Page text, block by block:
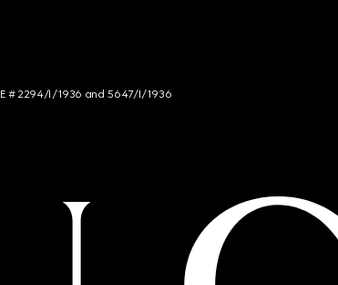
# 2294/I/1936 and 5647/I/1936